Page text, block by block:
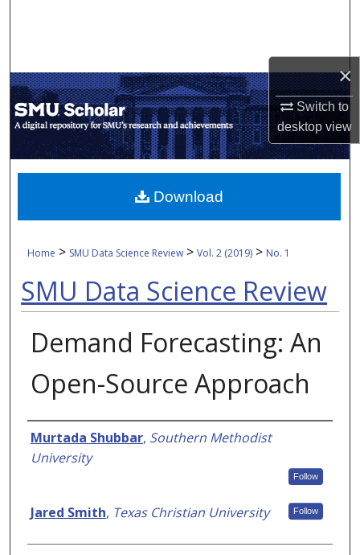
×
Switch to
desktopview
My Account
About
Digital Commons Network™
Home > SMU Data Science Review > Vol. 2 (2019) > No. 1
SMU Data Science Review
Demand Forecasting: An
Open-Source Approach
Authors
Murtada Shubbar, Southern Methodist
University
Follow
Jared Smith, Texas Christian University Follow
Download